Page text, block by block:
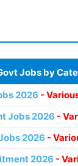
Jobs by
2026 -
Jobs 2026 -
2026 -
2026 -